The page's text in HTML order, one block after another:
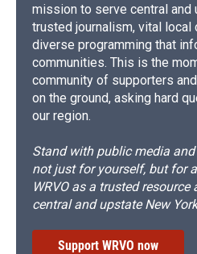
mission to serve central and
trusted journalism, vital local
diverse programming that
communities. This is the
community of supporters
on the ground, asking hard
our region.
Stand with public media
not just for yourself, but for
WRVO as a trusted
central and upstate New
Support WRVO now